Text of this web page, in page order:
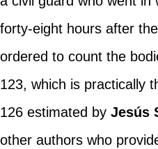
forty-eight hours after
ordered to count the
123, which is practically
126 estimated by Jesús
other authors who